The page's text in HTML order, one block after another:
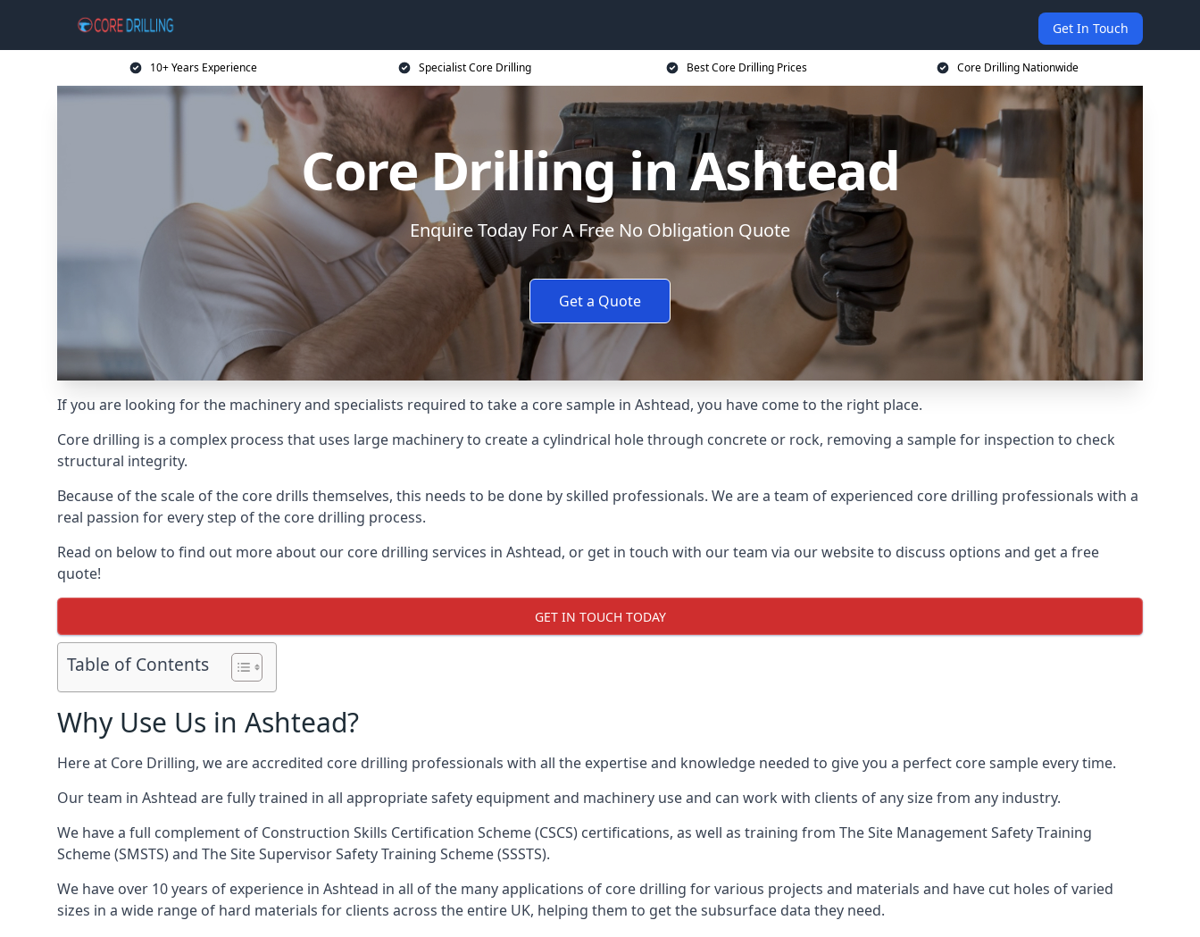
Get In Touch
10+ Years Experience Specialist Core Drilling Best Core Drilling Prices Core Drilling Nationwide
Core Drilling in Ashtead
Enquire Today For A Free No Obligation Quote
Get a Quote
If you are looking for the machinery and specialists required to take a core sample in Ashtead, you have come to the right place.
Core drilling is a complex process that uses large machinery to create a cylindrical hole through concrete or rock, removing a sample for inspection to check
structural integrity.
Because of the scale of the core drills themselves, this needs to be done by skilled professionals. We are a team of experienced core drilling professionals with a
real passion for every step of the core drilling process.
Read on below to find out more about our core drilling services in Ashtead, or get in touch with our team via our website to discuss options and get a free
quote!
GET IN TOUCH TODAY
Table of Contents
Why Use Us in Ashtead?
Here at Core Drilling, we are accredited core drilling professionals with all the expertise and knowledge needed to give you a perfect core sample every time.
Our team in Ashtead are fully trained in all appropriate safety equipment and machinery use and can work with clients of any size from any industry.
We have a full complement of Construction Skills Certification Scheme (CSCS) certifications, as well as training from The Site Management Safety Training
Scheme (SMSTS) and The Site Supervisor Safety Training Scheme (SSSTS).
We have over 10 years of experience in Ashtead in all of the many applications of core drilling for various projects and materials and have cut holes of varied
sizes in a wide range of hard materials for clients across the entire UK, helping them to get the subsurface data they need.